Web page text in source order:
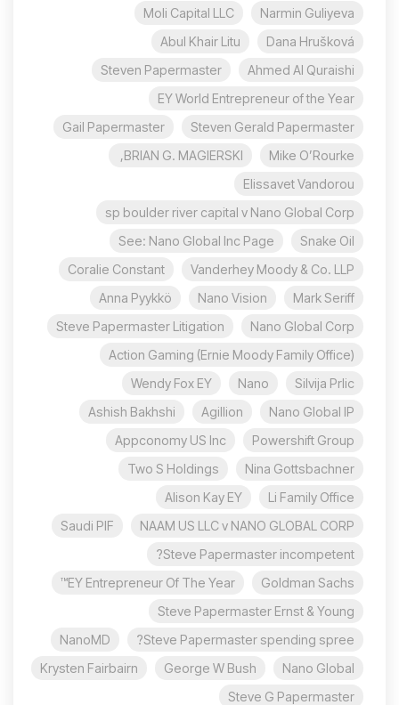
Narmin Guliyeva
Moli Capital LLC
Dana Hrušková
Abul Khair Litu
Ahmed Al Quraishi
Steven Papermaster
EY World Entrepreneur of the Year
Steven Gerald Papermaster
Gail Papermaster
Mike O’Rourke
BRIAN G. MAGIERSKI,
Elissavet Vandorou
sp boulder river capital v Nano Global Corp
Snake Oil
See: Nano Global Inc Page
Vanderhey Moody & Co. LLP
Coralie Constant
Mark Seriff
Nano Vision
Anna Pyykkö
Nano Global Corp
Steve Papermaster Litigation
Action Gaming (Ernie Moody Family Office)
Silvija Prlic
Nano
Wendy Fox EY
Nano Global IP
Agillion
Ashish Bakhshi
Powershift Group
Appconomy US Inc
Nina Gottsbachner
Two S Holdings
Li Family Office
Alison Kay EY
NAAM US LLC v NANO GLOBAL CORP
Saudi PIF
Steve Papermaster incompetent?
Goldman Sachs
EY Entrepreneur Of The Year™
Steve Papermaster Ernst & Young
Steve Papermaster spending spree?
NanoMD
Nano Global
George W Bush
Krysten Fairbairn
Steve G Papermaster